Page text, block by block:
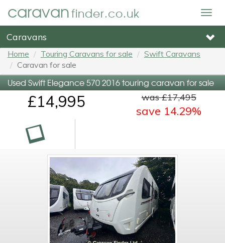
caravanfinder.co.uk
Caravans
Home Touring Caravans for sale
Swift Caravans
Caravan for sale
Used Swift Elegance 570 2016 touring caravan for sale
£14,995 was £17,495
save 14.29%